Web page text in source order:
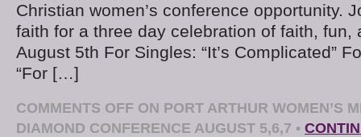
Christian women’s conference opportunity.
faith for a three day celebration of faith, fun,
August 5th For Singles: “It’s Complicated”
“For […]
COMMENTS OFF ON PORT ARTHUR WOMEN’S
DIAMOND CONFERENCE AUGUST 5,6,7 •